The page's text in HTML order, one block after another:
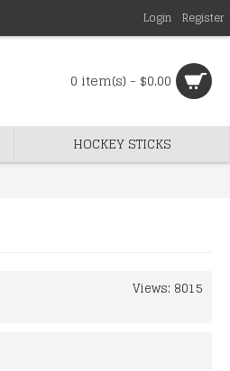
Login Register
0 item(s) - $0.00
HOCKEY STICKS
Views: 8015